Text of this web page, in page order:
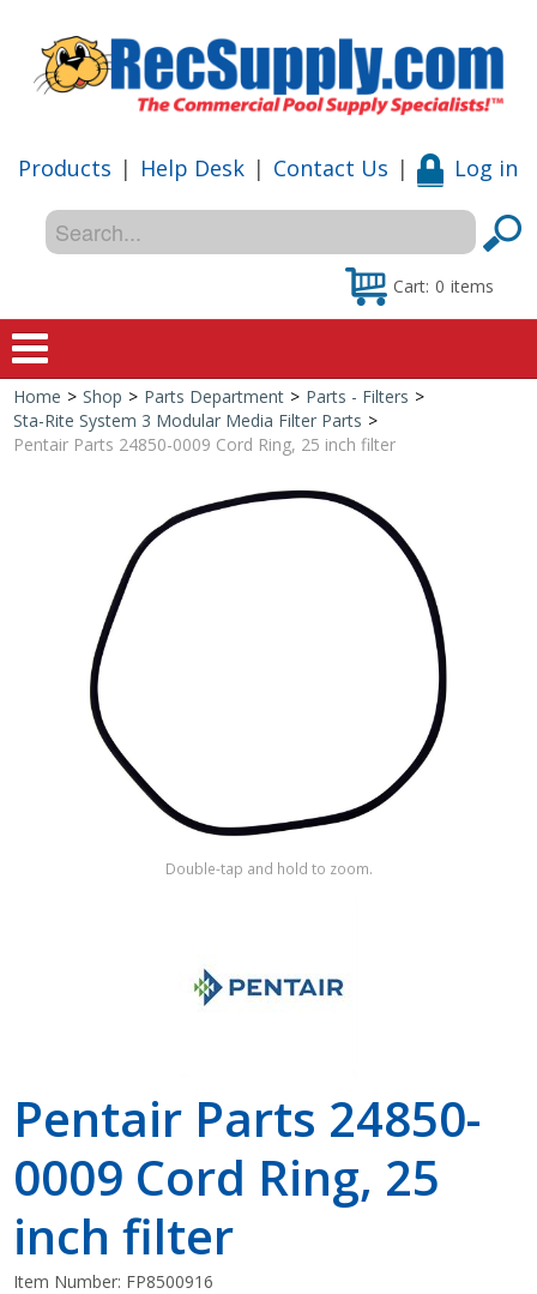
Products | Help Desk | Contact Us | Log in
Cart: 0 items
Home
Home > Shop > Parts Department > Parts - Filters >
Sta-Rite System 3 Modular Media Filter Parts >
Pentair Parts 24850-0009 Cord Ring, 25 inch filter
Double-tap and hold to zoom.
Pentair Parts 24850-
0009 Cord Ring, 25
inch filter
Item Number: FP8500916